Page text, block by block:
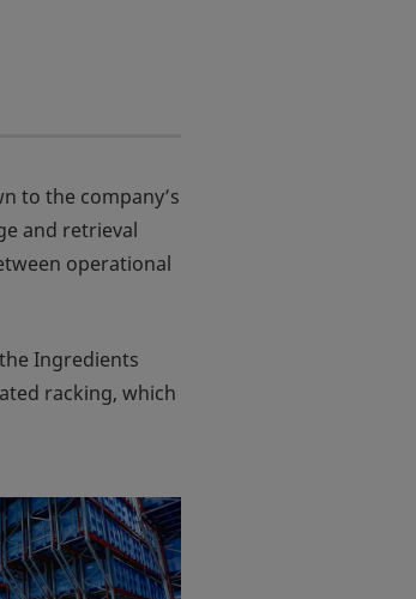
to the company’s
and retrieval
operational
Ingredients
racking, which